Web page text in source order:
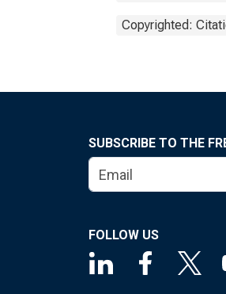
Copyrighted:
SUBSCRIBE TO THE
FOLLOW US